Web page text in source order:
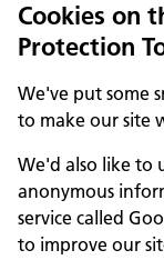
Cookies on
Protection
We've put some
to make our site
We'd also like to
anonymous
service called
to improve our